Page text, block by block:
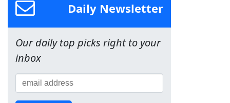
Daily Newsletter
Our daily top picks right to your
inbox